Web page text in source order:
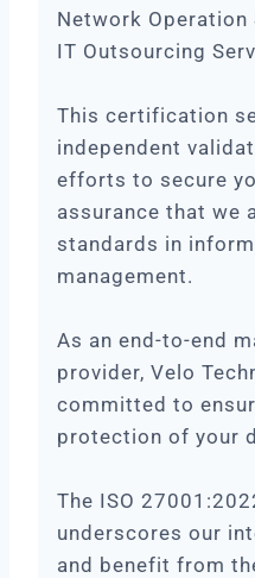
Network Operation
IT Outsourcing
This certification
independent
efforts to secure
assurance that we
standards in
management.
As an end-to-end
provider, Velo
committed to
protection of your
The ISO
underscores our
and benefit from